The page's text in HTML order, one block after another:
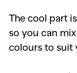
The cool part
so you can
colours to suit